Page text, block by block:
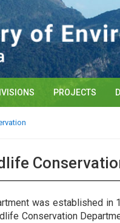
PROJECTS
was established in
Conservation